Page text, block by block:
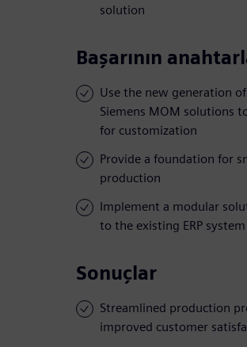
solution
Başarının
Use the new generation
Siemens MOM solutions
for customization
Provide a foundation for
production
Implement a modular
to the existing ERP system
Sonuçlar
Streamlined production
improved customer